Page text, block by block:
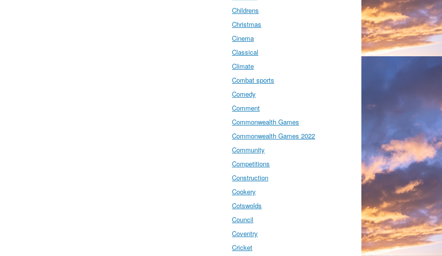
Childrens
Christmas
Cinema
Classical
Climate
Combat sports
Comedy
Comment
Commonwealth Games
Commonwealth Games 2022
Community
Competitions
Construction
Cookery
Cotswolds
Council
Coventry
Cricket